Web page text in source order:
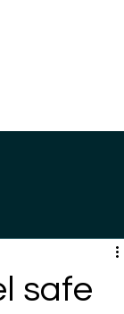
safe